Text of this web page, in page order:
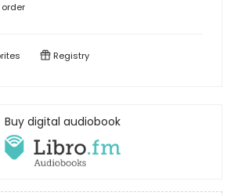
Registry
Buy digital audiobook